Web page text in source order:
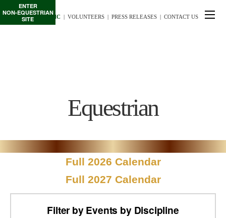
INTERSCHOLASTIC | VOLUNTEERS | PRESS RELEASES | CONTACT US
Equestrian
ENTER
NON-EQUESTRIAN
SITE
Full 2026 Calendar
Full 2027 Calendar
Filter by Events by Discipline